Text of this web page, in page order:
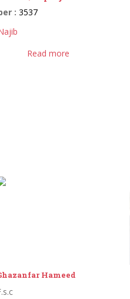
: 3537
Read more
Aziz